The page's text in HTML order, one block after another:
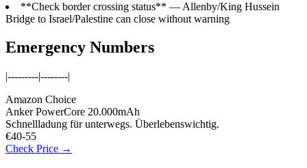
**Check border crossing status** — Allenby/King Hussein
Bridge to Israel/Palestine can close without warning
Emergency Numbers
|---------|--------|
Amazon Choice
Anker PowerCore 20.000mAh
Schnellladung für unterwegs. Überlebenswichtig.
€40-55
Check Price →